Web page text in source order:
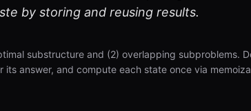
by storing and reusing results.
substructure and (2) overlapping subproblems.
its answer, and compute each state once via